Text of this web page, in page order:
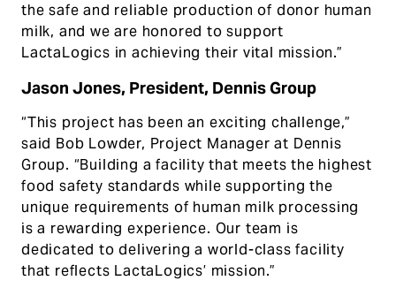
the safe and reliable production of donor human
milk, and we are honored to support
LactaLogics in achieving their vital mission.”
Jason Jones, President, Dennis Group
“This project has been an exciting challenge,”
said Bob Lowder, Project Manager at Dennis
Group. “Building a facility that meets the highest
food safety standards while supporting the
unique requirements of human milk processing
is a rewarding experience. Our team is
dedicated to delivering a world-class facility
that reflects LactaLogics’ mission.”